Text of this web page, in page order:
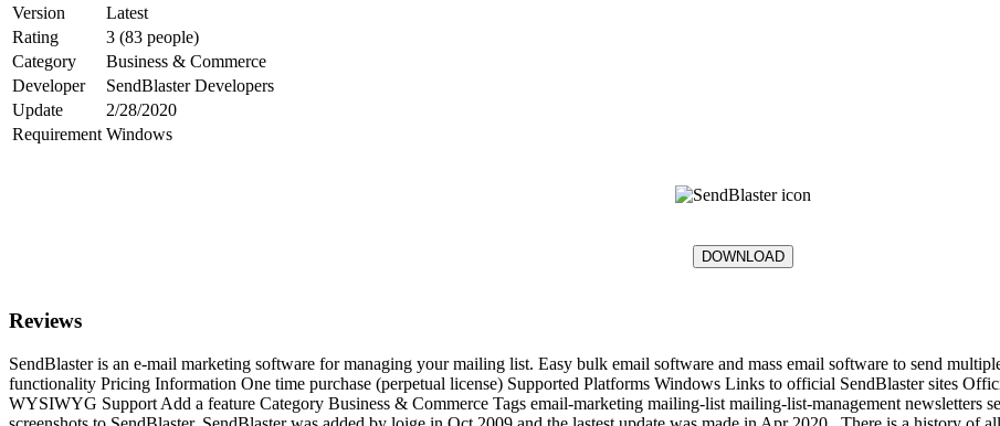
Version
Latest
Rating
3 (83 people)
Category
Business & Commerce
Developer
SendBlaster Developers
Update
2/28/2020
Requirement Windows
DOWNLOAD
Reviews
SendBlaster is an e-mail marketing software for managing your mailing list. Easy bulk email software and mass email software to send
functionality Pricing Information One time purchase (perpetual license) Supported Platforms Windows Links to official SendBlaster sites
WYSIWYG Support Add a feature Category Business & Commerce Tags email-marketing mailing-list mailing-list-management newsletters